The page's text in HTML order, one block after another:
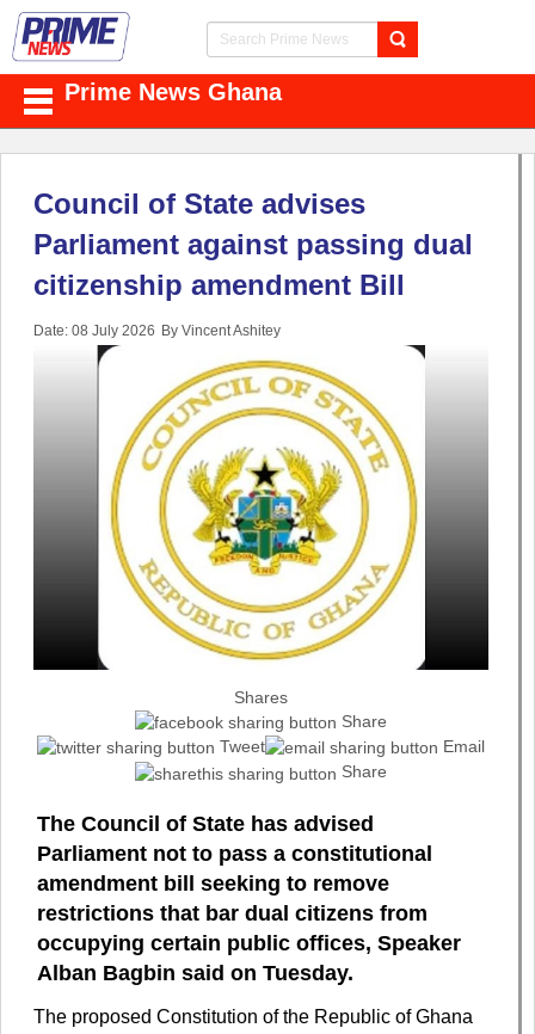
Prime News Ghana
Council of State advises
Parliament against passing dual
citizenship amendment Bill
Date: 08 July 2026 By Vincent Ashitey
Shares
Share
Tweet
Email
Share
The Council of State has advised
Parliament not to pass a constitutional
amendment bill seeking to remove
restrictions that bar dual citizens from
occupying certain public offices, Speaker
Alban Bagbin said on Tuesday.
The proposed Constitution of the Republic of Ghana